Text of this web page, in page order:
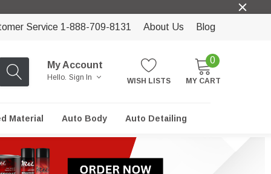
Service 1-888-709-8131 About Us Blog
My Account
Hello. Sign In WISH LISTS
0
MY CART
Material Auto Body Auto Detailing